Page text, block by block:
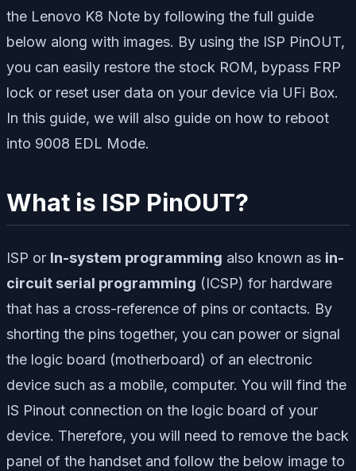
the Lenovo K8 Note by following the full guide
below along with images. By using the ISP PinOUT,
you can easily restore the stock ROM, bypass FRP
lock or reset user data on your device via UFi Box.
In this guide, we will also guide on how to reboot
into 9008 EDL Mode.
What is ISP PinOUT?
ISP or In-system programming also known as in-
circuit serial programming (ICSP) for hardware
that has a cross-reference of pins or contacts. By
shorting the pins together, you can power or signal
the logic board (motherboard) of an electronic
device such as a mobile, computer. You will find the
IS Pinout connection on the logic board of your
device. Therefore, you will need to remove the back
panel of the handset and follow the below image to